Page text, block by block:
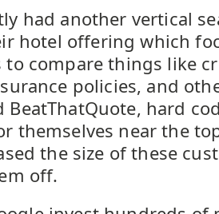
had another vertical
hotel offering which
to compare things like
policies, and
BeatThatQuote, hard
themselves near the
the size of these
off.